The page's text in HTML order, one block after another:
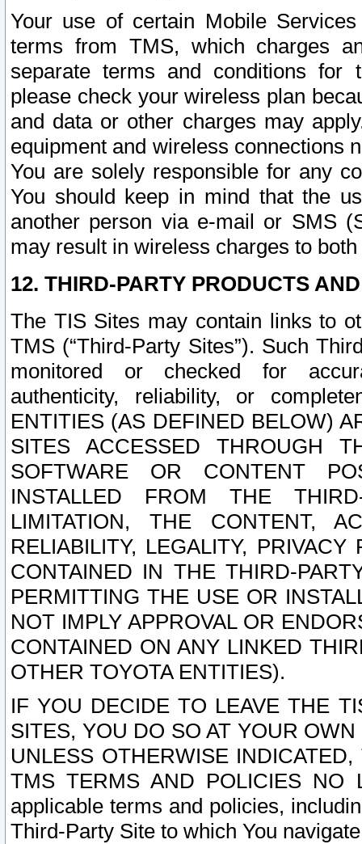
Your use of certain Mobile
terms from TMS, which charges
separate terms and conditions for
please check your wireless plan
and data or other charges may
equipment and wireless connections
You are solely responsible for any
You should keep in mind that the
another person via e-mail or SMS
may result in wireless charges to
12. THIRD-PARTY PRODUCTS
The TIS Sites may contain links to
TMS (“Third-Party Sites”). Such
monitored or checked for
authenticity, reliability, or
ENTITIES (AS DEFINED BELOW)
SITES ACCESSED THROUGH
SOFTWARE OR CONTENT
INSTALLED FROM THE
LIMITATION, THE CONTENT,
RELIABILITY, LEGALITY,
CONTAINED IN THE THIRD-
PERMITTING THE USE OR
NOT IMPLY APPROVAL OR
CONTAINED ON ANY LINKED
OTHER TOYOTA ENTITIES).
IF YOU DECIDE TO LEAVE THE
SITES, YOU DO SO AT YOUR
UNLESS OTHERWISE
TMS TERMS AND POLICIES NO
applicable terms and policies,
Third-Party Site to which You